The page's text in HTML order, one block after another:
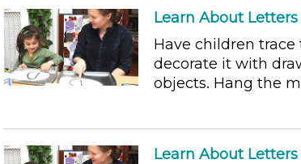
Learn About Letters
Have children trace
decorate it with
objects. Hang the
Learn About Letters